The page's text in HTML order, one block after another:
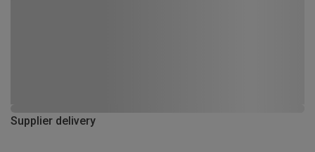
Supplier delivery